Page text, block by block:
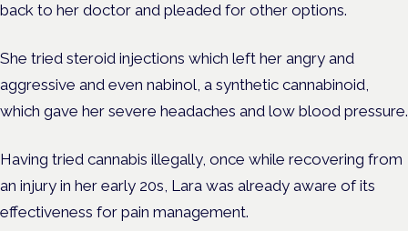
back to her doctor and pleaded for other options.
She tried steroid injections which left her angry and
aggressive and even nabinol, a synthetic cannabinoid,
which gave her severe headaches and low blood pressure.
Having tried cannabis illegally, once while recovering from
an injury in her early 20s, Lara was already aware of its
effectiveness for pain management.